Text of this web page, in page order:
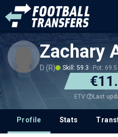
Zachary
D (R) Skill: 59.3 Pot: 69.5
ETV Last
Profile Stats